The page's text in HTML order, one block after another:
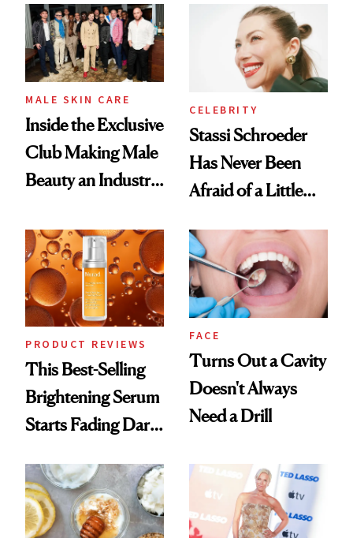
Good
Spa Standard
MALE SKIN CARE
Inside the Exclusive
Club Making Male
Beauty an Industry
CELEBRITY
Stassi Schroeder
Has Never Been
Afraid of a Little
PRODUCT REVIEWS
This Best-Selling
Brightening Serum
Starts Fading Dark
FACE
Turns Out a Cavity
Doesn't Always
Need a Drill